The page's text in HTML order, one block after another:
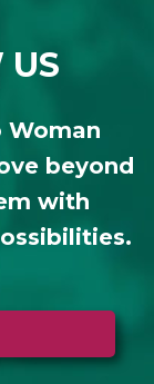
US
Woman
beyond
with